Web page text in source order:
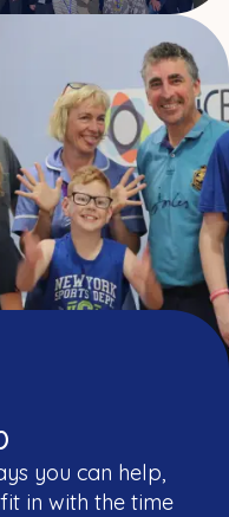
you can help,
in with the time